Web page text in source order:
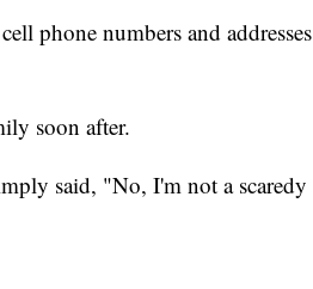
phone numbers and addresses
soon after.
said, "No, I'm not a scaredy